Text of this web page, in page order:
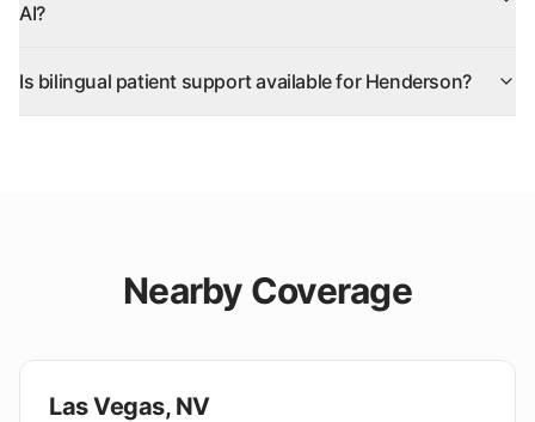
AI?
Is bilingual patient support available for Henderson?
Nearby Coverage
Las Vegas, NV